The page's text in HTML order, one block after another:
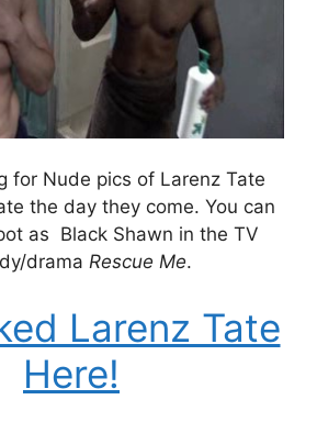
for Nude pics of Larenz Tate
the day they come. You can
as Black Shawn in the TV
drama Rescue Me.
Larenz Tate
Here!